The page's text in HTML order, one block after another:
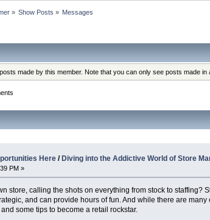
» Show Posts » Messages
made by this member. Note that you can only see posts made
Here / Diving into the Addictive World of Store
PM »
store, calling the shots on everything from stock to
and can provide hours of fun. And while there are
some tips to become a retail rockstar.